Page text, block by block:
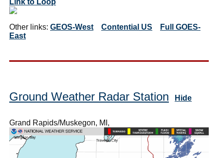
Link to Loop
Other links: GEOS-West Contential US
Full GOES-
East
Ground Weather Radar Station Hide
Grand Rapids/Muskegon, MI,